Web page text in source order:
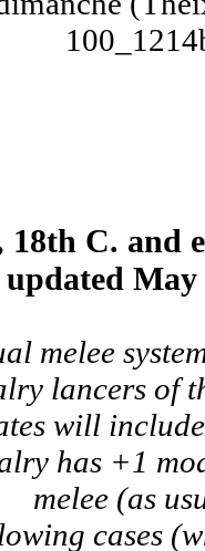
18th C. and
updated May
melee
lancers of
will
has +1
melee (as
cases